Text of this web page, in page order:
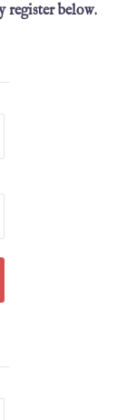
register below.